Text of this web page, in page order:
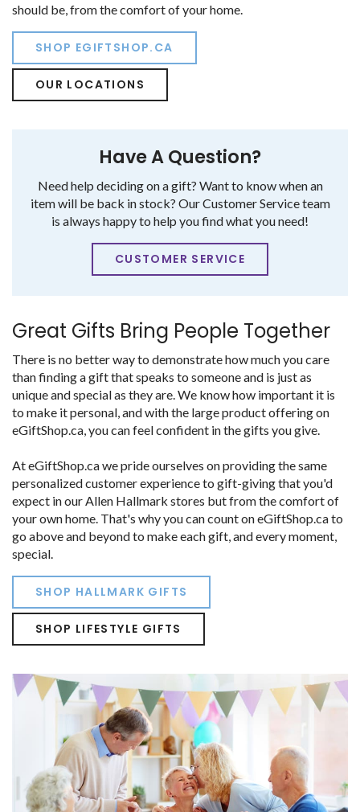
should be, from the comfort of your home.
SHOP EGIFTSHOP.CA
OUR LOCATIONS
Have A Question?
Need help deciding on a gift? Want to know when an
item will be back in stock? Our Customer Service team
is always happy to help you find what you need!
CUSTOMER SERVICE
Great Gifts Bring People Together
There is no better way to demonstrate how much you care
than finding a gift that speaks to someone and is just as
unique and special as they are. We know how important it is
to make it personal, and with the large product offering on
eGiftShop.ca, you can feel confident in the gifts you give.
At eGiftShop.ca we pride ourselves on providing the same
personalized customer experience to gift-giving that you'd
expect in our Allen Hallmark stores but from the comfort of
your own home. That's why you can count on eGiftShop.ca to
go above and beyond to make each gift, and every moment,
special.
SHOP HALLMARK GIFTS
SHOP LIFESTYLE GIFTS